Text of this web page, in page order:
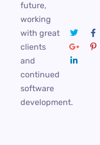
future,
working
with great
clients
and
continued
software
development.